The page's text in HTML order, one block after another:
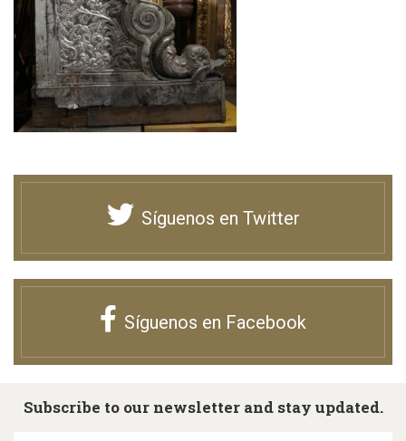
Síguenos en Twitter
Síguenos en Facebook
Subscribe to our newsletter and stay updated.